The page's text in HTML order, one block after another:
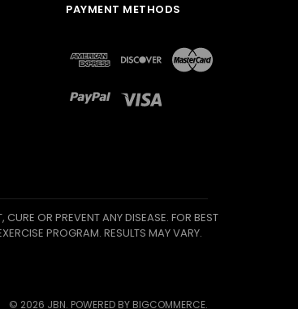
PAYMENT METHODS
OR PREVENT ANY DISEASE. FOR BEST
PROGRAM. RESULTS MAY VARY.
© 2026 JBN. POWERED BY BIGCOMMERCE.